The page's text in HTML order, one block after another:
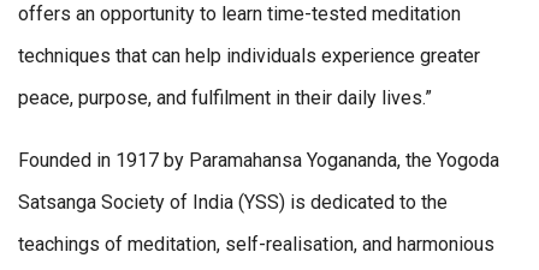
offers an opportunity to learn time-tested meditation
techniques that can help individuals experience greater
peace, purpose, and fulfilment in their daily lives.”
Founded in 1917 by Paramahansa Yogananda, the Yogoda
Satsanga Society of India (YSS) is dedicated to the
teachings of meditation, self-realisation, and harmonious